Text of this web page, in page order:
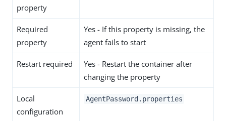
property
Required
property
Yes - If this property is missing, the
agent fails to start
Restart required
Yes - Restart the container after
changing the property
Local
configuration
AgentPassword.properties